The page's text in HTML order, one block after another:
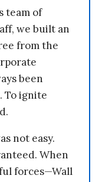
team of
we built an
from the
been
To ignite
not easy.
When
forces—Wall